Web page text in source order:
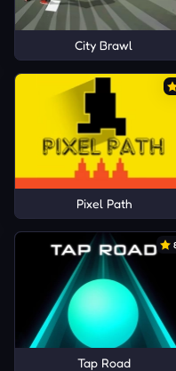
City Brawl
Pixel Path
Tap Road